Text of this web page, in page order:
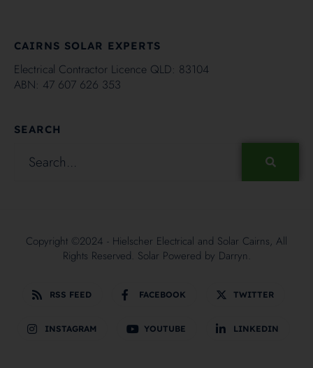
CAIRNS SOLAR EXPERTS
Electrical Contractor Licence QLD: 83104
ABN: 47 607 626 353
SEARCH
Copyright ©2024 - Hielscher Electrical and Solar Cairns, All
Rights Reserved. Solar Powered by Darryn.
RSS FEED FACEBOOK TWITTER
INSTAGRAM YOUTUBE LINKEDIN